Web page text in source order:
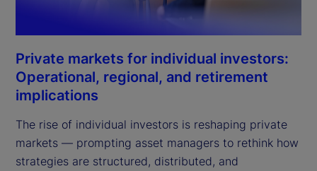
Private markets for individual investors:
Operational, regional, and retirement
implications
The rise of individual investors is reshaping private
markets — prompting asset managers to rethink how
strategies are structured, distributed, and